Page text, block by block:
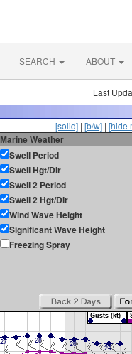
SEARCH ABOUT
Last
[solid] | [b/w] | [hide
Marine Weather
Swell Period
Swell Hgt/Dir
Swell 2 Period
Swell 2 Hgt/Dir
Wind Wave Height
Significant Wave Height
Freezing Spray